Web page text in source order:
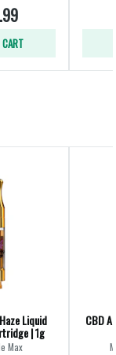
Liquid
| 1g
Max
CBD